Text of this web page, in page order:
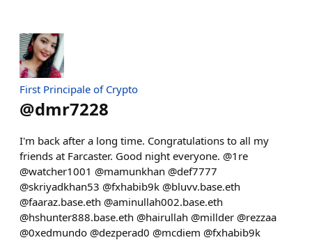
First Principale of Crypto
@dmr7228
I'm back after a long time. Congratulations to all my
friends at Farcaster. Good night everyone. @1re
@watcher1001 @mamunkhan @def7777
@skriyadkhan53 @fxhabib9k @bluvv.base.eth
@faaraz.base.eth @aminullah002.base.eth
@hshunter888.base.eth @hairullah @millder @rezzaa
@0xedmundo @dezperad0 @mcdiem @fxhabib9k